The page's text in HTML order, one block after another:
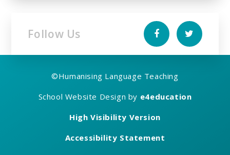
Follow Us
©Humanising Language Teaching
School Website Design by e4education
High Visibility Version
Accessibility Statement